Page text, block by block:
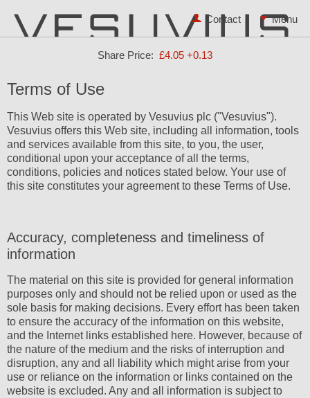
Share Price: £4.05 +0.13
Contact
Terms of Use
This Web site is operated by Vesuvius plc ("Vesuvius").
Vesuvius offers this Web site, including all information, tools
and services available from this site, to you, the user,
conditional upon your acceptance of all the terms,
conditions, policies and notices stated below. Your use of
this site constitutes your agreement to these Terms of Use.
Accuracy, completeness and timeliness of
information
The material on this site is provided for general information
purposes only and should not be relied upon or used as the
sole basis for making decisions. Every effort has been taken
to ensure the accuracy of the information on this website,
and the Internet links established here. However, because of
the nature of the medium and the risks of interruption and
disruption, any and all liability which might arise from your
use or reliance on the information or links contained on the
website is excluded. Any and all information is subject to